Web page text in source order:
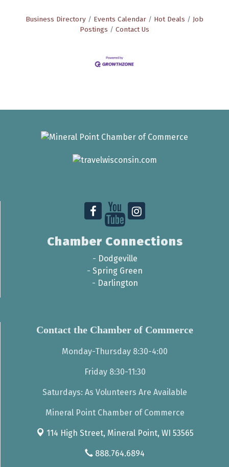
Business Directory Events Calendar Hot Deals
Job
Postings
Contact Us
Chamber Connections
- Dodgeville
- Spring Green
- Darlington
Contact the Chamber of Commerce
Monday-Thursday 8:30-4:00
Friday 8:30-11:30
Saturdays: As Volunteers Are Available
Mineral Point Chamber of Commerce
114 High Street, Mineral Point, WI 53565
888.764.6894